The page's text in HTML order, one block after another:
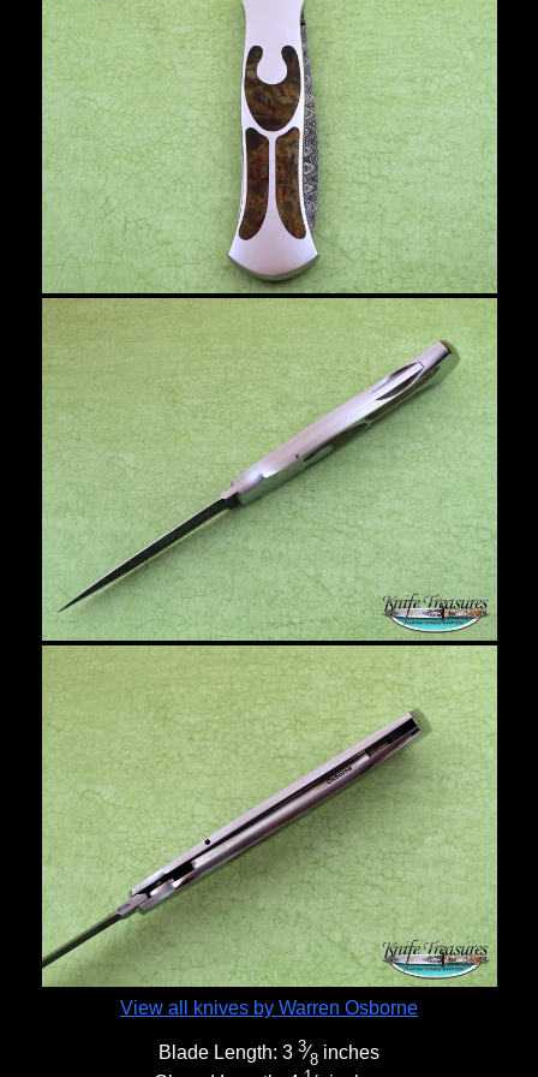
View all knives by Warren Osborne
Blade Length: 3 3⁄8 inches